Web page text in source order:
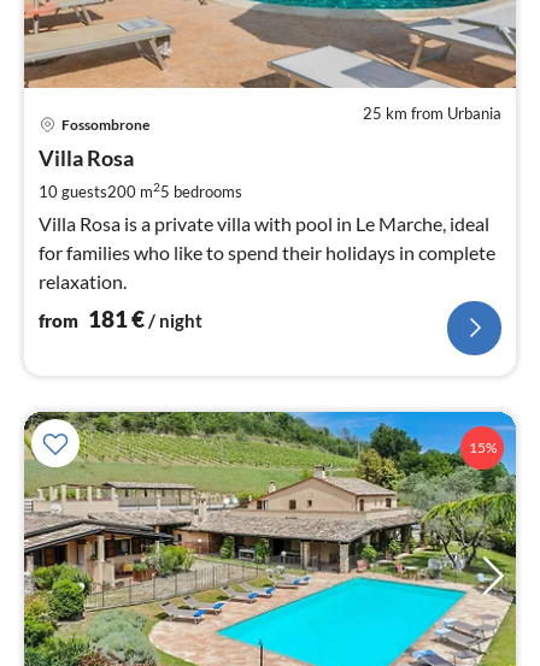
25 km from Urbania
Fossombrone
Villa Rosa
10 guests200 m25 bedrooms
Villa Rosa is a private villa with pool in Le Marche, ideal
for families who like to spend their holidays in complete
relaxation.
from 181€ / night
15%